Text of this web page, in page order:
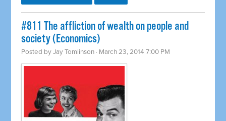
#811 The affliction of wealth on people and
society (Economics)
Posted byJay Tomlinson · March 23, 2014 7:00 PM